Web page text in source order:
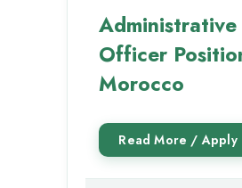
Officer
Morocco